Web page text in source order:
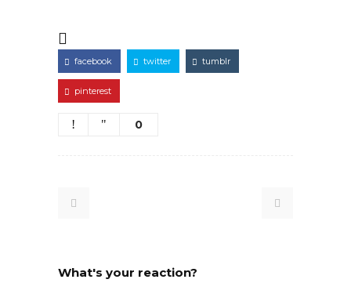
facebook twitter tumblr
pinterest
0
What's your reaction?